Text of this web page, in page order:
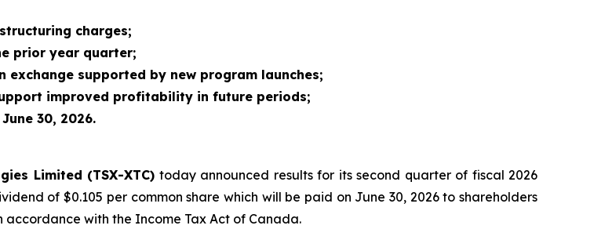
charges;
prior year quarter;
supported by new program launches;
improved profitability in future periods;
30, 2026.
Limited (TSX-XTC) today announced results for its second quarter of fiscal 2026
of $0.105 per common share which will be paid on June 30, 2026 to shareholders
accordance with the Income Tax Act of Canada.